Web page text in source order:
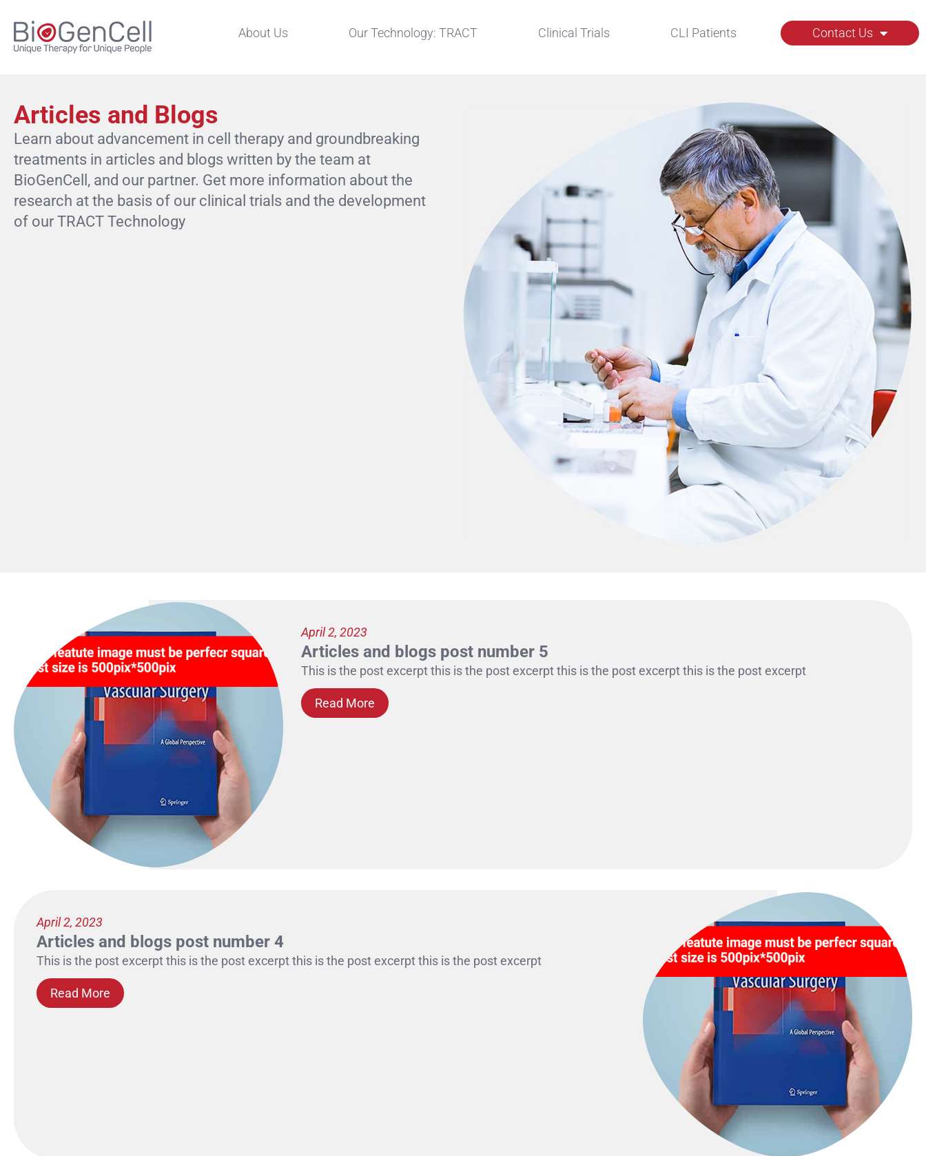
About Us Our Technology: TRACT Clinical Trials CLI Patients Contact Us
Articles and Blogs
Learn about advancement in cell therapy and groundbreaking
treatments in articles and blogs written by the team at
BioGenCell, and our partner. Get more information about the
research at the basis of our clinical trials and the development
of our TRACT Technology
April 2, 2023
Articles and blogs post number 5
This is the post excerpt this is the post excerpt this is the post excerpt this is the post excerpt
Read More
April 2, 2023
Articles and blogs post number 4
This is the post excerpt this is the post excerpt this is the post excerpt this is the post excerpt
Read More